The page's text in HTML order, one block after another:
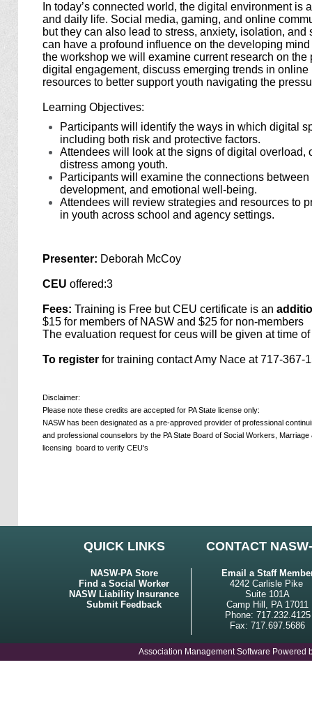
In today’s connected world, the digital environment
and daily life. Social media, gaming, and online
but they can also lead to stress, anxiety, isolation,
can have a profound influence on the developing
the workshop we will examine current research on
digital engagement, discuss emerging trends in
resources to better support youth navigating the
Learning Objectives:
Participants will identify the ways in which digital
including both risk and protective factors.
Attendees will look at the signs of digital
distress among youth.
Participants will examine the connections
development, and emotional well-being.
Attendees will review strategies and resources to
in youth across school and agency settings.
Presenter: Deborah McCoy
CEU offered:3
Fees: Training is Free but CEU certificate is an
$15 for members of NASW and $25 for non-members
The evaluation request for ceus will be given at time
To registerfor training contact Amy Nace at 717-
Disclaimer:
Please note these credits are accepted for PA State license only:
NASW has been designated as a pre-approved provider of professional
and professional counselors by the PA State Board of Social Workers,
licensing board to verify CEU's
QUICK LINKS CONTACT
NASW-PA Store
Find a Social Worker
NASW Liability Insurance
Submit Feedback
Email a Staff
4242 Carlisle Pike
Suite 101A
Camp Hill, PA 17011
Phone: 717.232.4125
Fax: 717.697.5686
Association Management Software Powered